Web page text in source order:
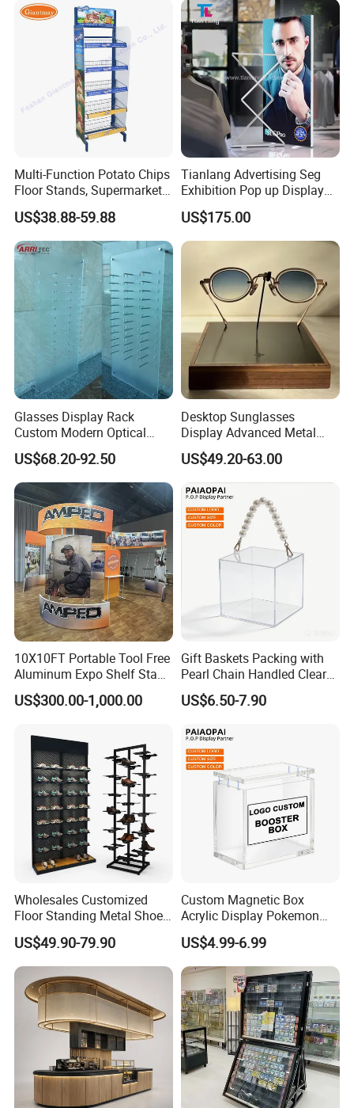
Packing
Custom Combination Trade Show Booth
More Products
Pharmacy Cigarettes
Shelves Stand
Multi-Function Potato Chips
Floor Stands, Supermarket
Units, Grocery Candy
Display Rack
US$38.88-59.88
Tianlang Advertising Seg
Exhibition Pop up Display
LED Light Box Displays
US$175.00
Glasses Display Rack
Custom Modern Optical
Display Wall Mounted
Acrylic Sunglasses Display
Rack Lockable Eyewear
Display Stand for Optical
Store
US$68.20-92.50
Desktop Sunglasses
Display Advanced Metal
Glasses Display
Customized Brand Logo
Glasses Display
US$49.20-63.00
10X10FT Portable Tool Free
Aluminum Expo Shelf Stand
L Shape Exhibition Trade
Show Display Booth
US$300.00-1,000.00
Gift Baskets Packing with
Pearl Chain Handled Clear
Case Plastic Petals Baskets
Square Promotional Bag
Boxes Wedding Flower Girl
Basket
US$6.50-7.90
Wholesales Customized
Floor Standing Metal Shoe
Showcase Shoes Display
Stand Rack
US$49.90-79.90
Custom Magnetic Box
Acrylic Display Pokemon
Cases Cube Transparent UV
Protect Storage Packing
Box Perspex Showcase
Collection for Etb Pokemon
Booster Box
US$4.99-6.99